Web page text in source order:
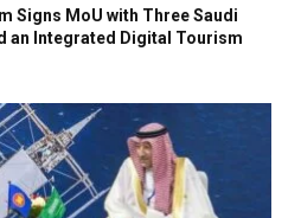
Signs MoU with Three Saudi
an Integrated Digital Tourism